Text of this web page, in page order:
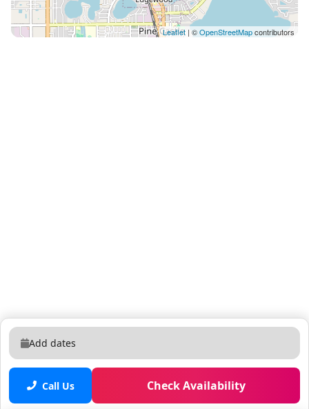
Leaflet | ©OpenStreetMapcontributors
Add dates
Call Us Check Availability